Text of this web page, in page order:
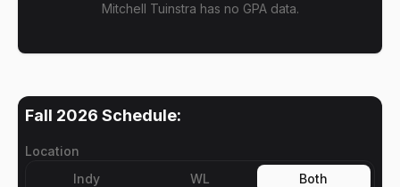
Mitchell Tuinstra has no GPA data.
Fall 2026 Schedule:
Location
Indy
WL Both